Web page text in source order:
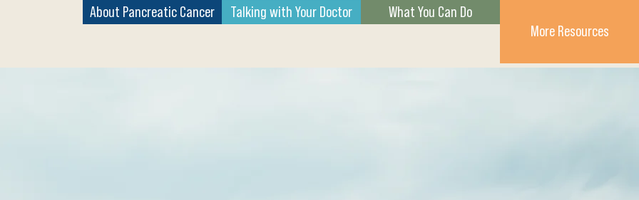
About Pancreatic Cancer Talking with Your Doctor
What You Can Do
More Resources